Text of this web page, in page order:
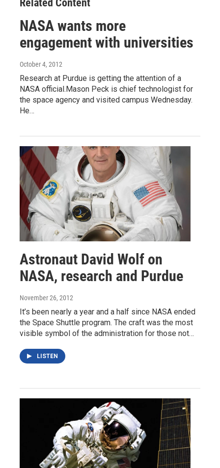
Related Content
NASA wants more
engagement with universities
October 4, 2012
Research at Purdue is getting the attention of a
NASA official.Mason Peck is chief technologist for
the space agency and visited campus Wednesday.
He…
Astronaut David Wolf on
NASA, research and Purdue
November 26, 2012
It’s been nearly a year and a half since NASA ended
the Space Shuttle program. The craft was the most
visible symbol of the administration for those not…
LISTEN